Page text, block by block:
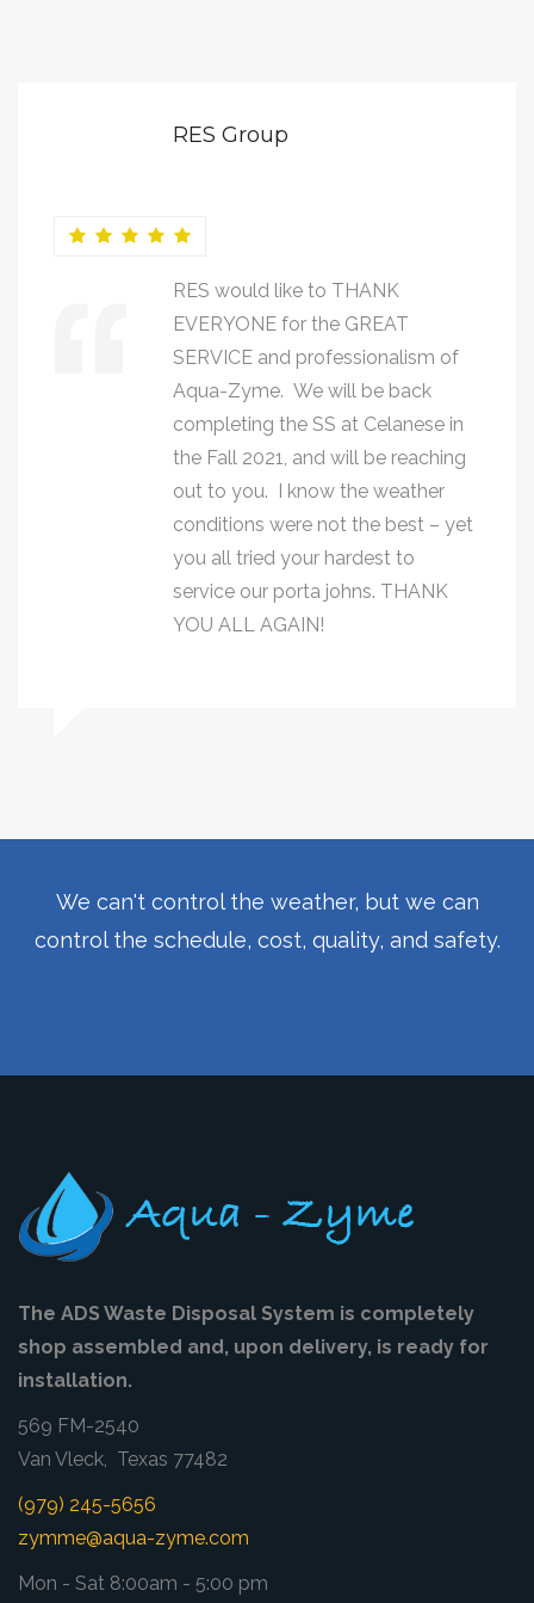
RES Group
RES would like to THANK
EVERYONE for the GREAT
SERVICE and professionalism of
Aqua-Zyme. We will be back
completing the SS at Celanese in
the Fall 2021, and will be reaching
out to you. I know the weather
conditions were not the best – yet
you all tried your hardest to
service our porta johns. THANK
YOU ALL AGAIN!
We can't control the weather, but we can
control the schedule, cost, quality, and safety.
The ADS Waste Disposal System is completely
shop assembled and, upon delivery, is ready for
installation.
569 FM-2540
Van Vleck, Texas 77482
(979) 245-5656
zymme@aqua-zyme.com
Mon - Sat 8:00am - 5:00 pm